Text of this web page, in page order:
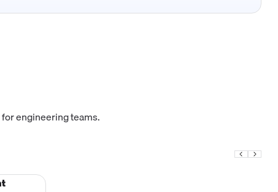
engineering teams.